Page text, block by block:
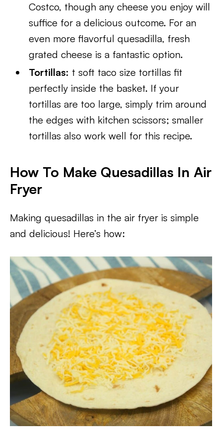
Costco, though any cheese you enjoy will
suffice for a delicious outcome. For an
even more flavorful quesadilla, fresh
grated cheese is a fantastic option.
Tortillas: t soft taco size tortillas fit
perfectly inside the basket. If your
tortillas are too large, simply trim around
the edges with kitchen scissors; smaller
tortillas also work well for this recipe.
How To Make Quesadillas In Air
Fryer
Making quesadillas in the air fryer is simple
and delicious! Here’s how: